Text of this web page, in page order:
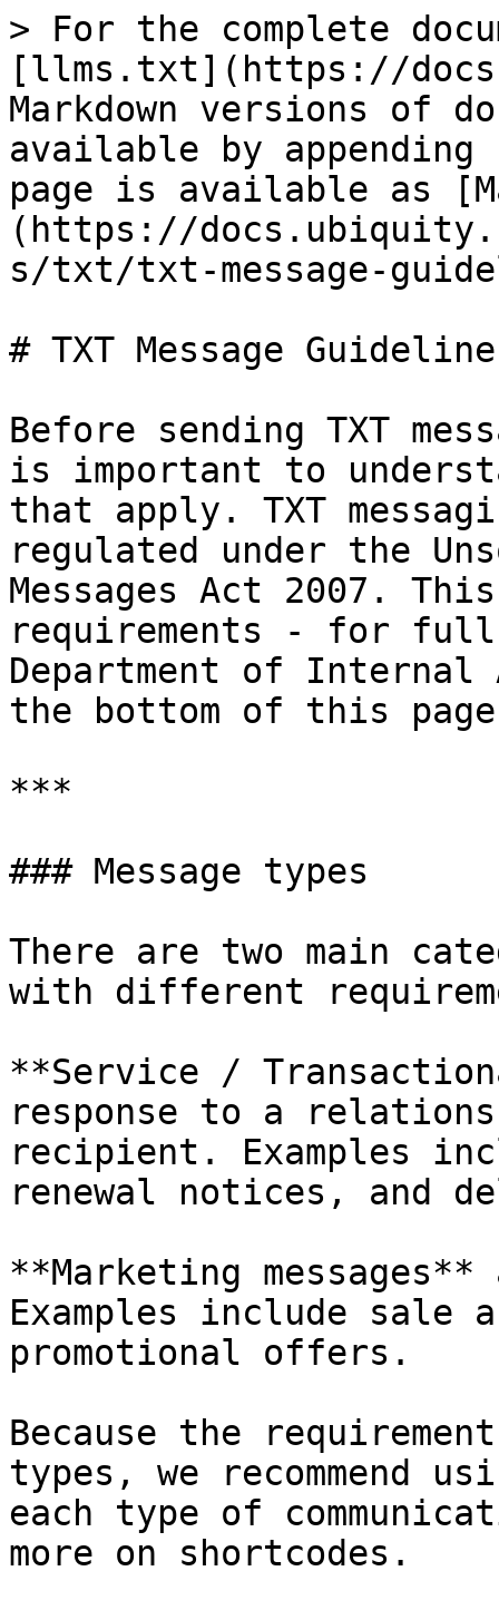
> For the complete
[llms.txt](https://
Markdown versions of
available by
page is available as
(https://
s/txt/txt-message-
# TXT Message
Before sending TXT
is important to
that apply. TXT
regulated under the
Messages Act 2007.
requirements - for
Department of
the bottom of this
***
### Message types
There are two main
with different
**Service /
response to a
recipient. Examples
renewal notices, and
**Marketing
Examples include sale
promotional offers.
Because the
types, we recommend
each type of
more on shortcodes.